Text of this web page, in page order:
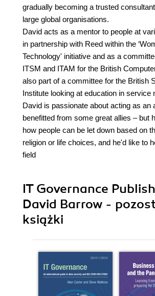
gradually becoming a trusted
large global organisations.
David acts as a mentor to people at
in partnership with Reed within the
Technology' initiative and as a
ITSM and ITAM for the British
also part of a committee for the British
Institute looking at education in service
David is passionate about acting as an
benefitted from some great allies – but
how people can be let down based on
religion or life choices, and he'd like to
field
IT Governance
David Barrow -
książki